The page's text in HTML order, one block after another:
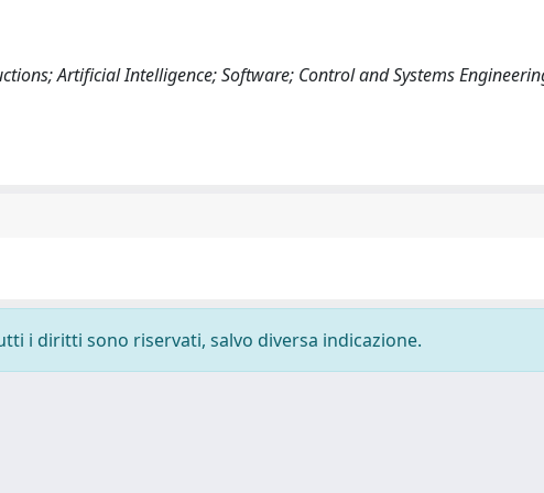
Artificial Intelligence; Software; Control and Systems
i diritti sono riservati, salvo diversa indicazione.